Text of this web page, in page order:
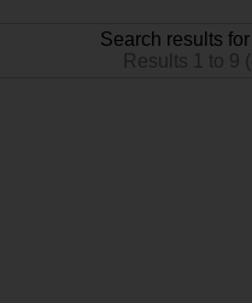
Search results
Results 1 to 9